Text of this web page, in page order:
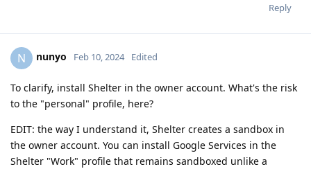
Reply
N nunyo Feb 10, 2024 Edited
To clarify, install Shelter in the owner account. What's the risk
to the "personal" profile, here?
EDIT: the way I understand it, Shelter creates a sandbox in
the owner account. You can install Google Services in the
Shelter "Work" profile that remains sandboxed unlike a